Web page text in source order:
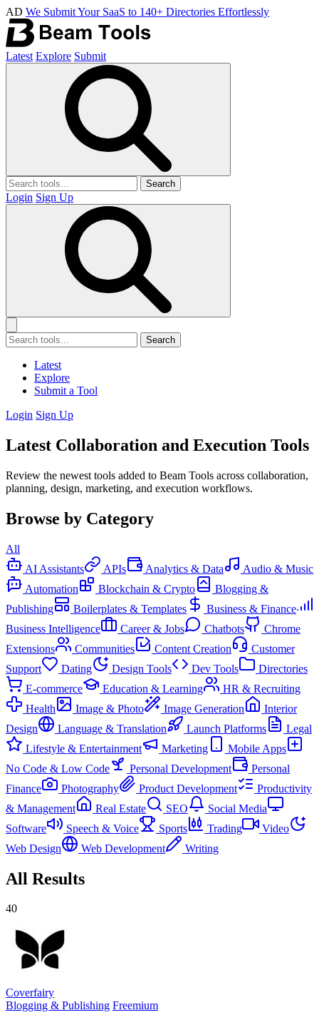
AD We Submit Your SaaS to 140+ Directories Effortlessly
Latest Explore Submit
Search
Login Sign Up
Search
Latest
Explore
Submit a Tool
Login Sign Up
Latest Collaboration and Execution Tools
Review the newest tools added to Beam Tools across collaboration,
planning, design, marketing, and execution workflows.
Browse by Category
All
AI Assistants
APIs Analytics & Data
Audio & Music
Automation
Blockchain & Crypto
Blogging &
Publishing
Boilerplates & Templates
Business & Finance
Business Intelligence
Career & Jobs Chatbots
Chrome
Extensions
Communities Content Creation
Customer
Support
Dating Design Tools Dev Tools
Directories
E-commerce
Education & Learning
HR & Recruiting
Health
Image & Photo Image Generation
Interior
Design
Language & Translation Launch Platforms
Legal
Lifestyle & Entertainment
Marketing
Mobile Apps
No Code & Low Code
Personal Development
Personal
Finance
Photography Product Development
Productivity
& Management
Real Estate SEO
Social Media
Software
Speech & Voice Sports Trading
Video
Web Design
Web Development Writing
All Results
40
Coverfairy
Blogging & Publishing Freemium